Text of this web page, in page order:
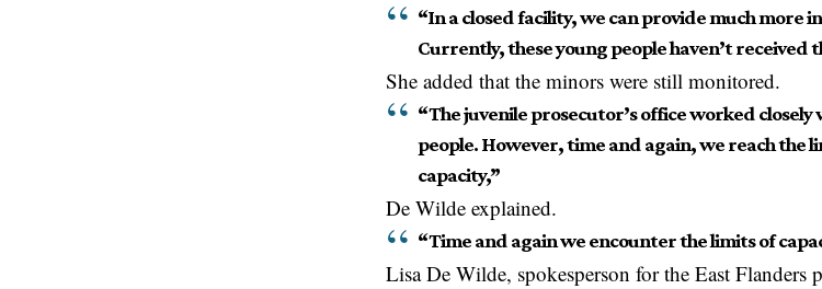
“In a closed facility, we can provide much more
Currently, these young people haven’t received
She added that the minors were still monitored.
“The juvenile prosecutor’s office worked
people. However, time and again, we reach the
capacity,”
De Wilde explained.
“Time and again we encounter the limits of
Lisa De Wilde, spokesperson for the East Flanders